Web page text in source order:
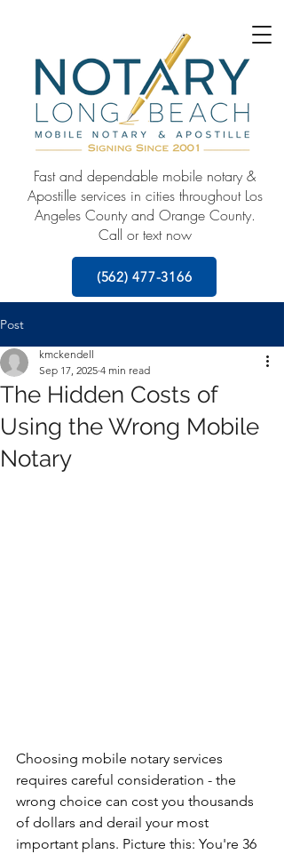
Fast and dependable mobile notary &
Apostille services in cities throughout Los
Angeles County and Orange County.
Call or text now
(562) 477-3166
Post
The Hidden Costs of
Using the Wrong Mobile
Notary
kmckendell
Sep 17, 2025 4 min read
Choosing mobile notary services
requires careful consideration - the
wrong choice can cost you thousands
of dollars and derail your most
important plans. Picture this: You're 36